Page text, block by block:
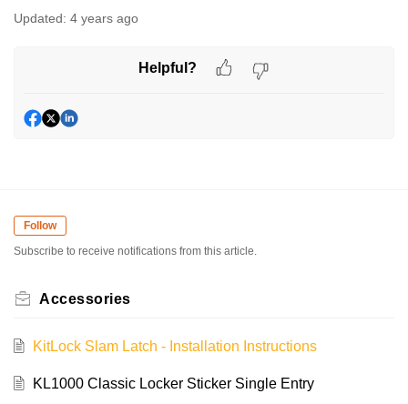
Updated: 4 years ago
Helpful?
Follow
Subscribe to receive notifications from this article.
Accessories
KitLock Slam Latch - Installation Instructions
KL1000 Classic Locker Sticker Single Entry